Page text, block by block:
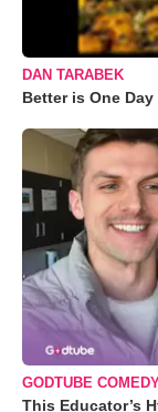
DAN TARABEK
Better is One
GODTUBE
This Educator’s